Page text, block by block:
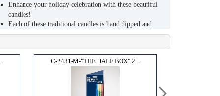
Enhance your holiday celebration with these beautiful
candles!
Each of these traditional candles is hand dipped and
hand decorated by skilled artisans.
Chanukah into your home.
Sized to fit most menorahs (9mm).
Burns clean and bright for approximately one hour.
High quality, lead - free wicks.
C-2431-M-"THE HALF BOX" 2...